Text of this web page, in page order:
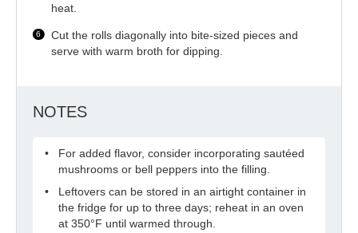
heat.
Cut the rolls diagonally into bite-sized pieces and
serve with warm broth for dipping.
NOTES
For added flavor, consider incorporating sautéed
mushrooms or bell peppers into the filling.
Leftovers can be stored in an airtight container in
the fridge for up to three days; reheat in an oven
at 350°F until warmed through.